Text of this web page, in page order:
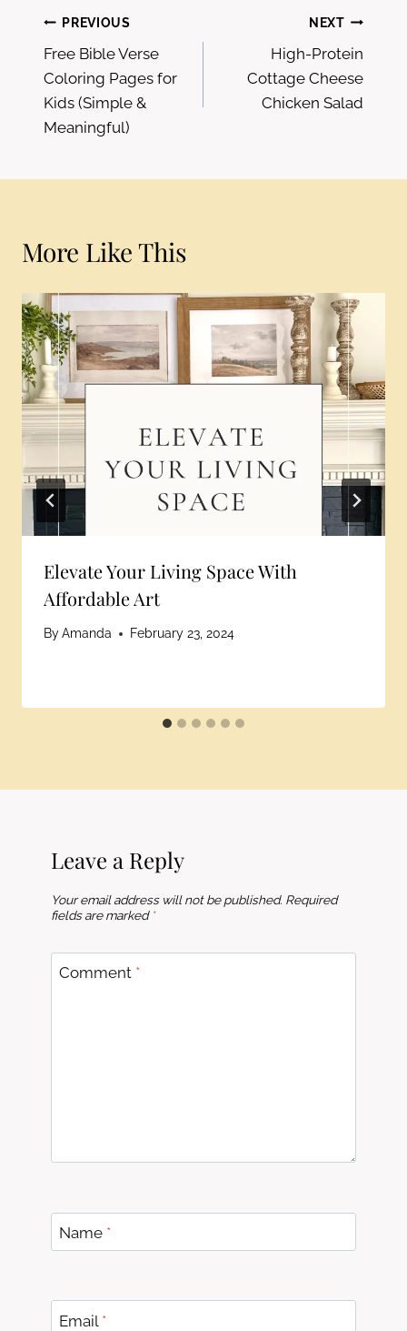
Post
navigation
PREVIOUS
Free Bible Verse
Coloring Pages for
Kids (Simple &
Meaningful)
NEXT
High-Protein
Cottage Cheese
Chicken Salad
More Like This
Elevate Your Living Space With
Affordable Art
ByAmanda February 23, 2024
Leave a Reply
Your email address will not be published. Required
fields are marked *
Comment *
Name *
Email *